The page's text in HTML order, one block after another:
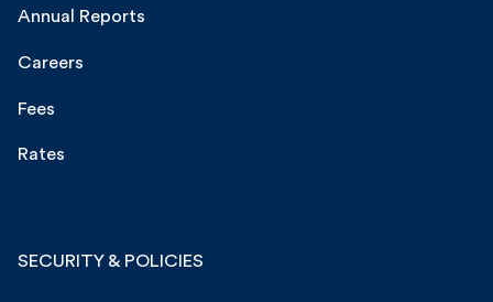
Annual Reports
Careers
Fees
Rates
SECURITY & POLICIES